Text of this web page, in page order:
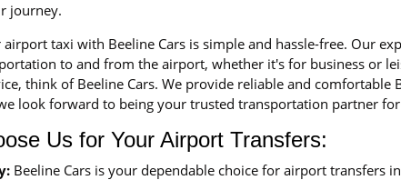
journey.
taxi with Beeline Cars is simple and hassle-free. Our
to and from the airport, whether it's for business or
think of Beeline Cars. We provide reliable and
look forward to being your trusted transportation partner
Us for Your Airport Transfers:
Beeline Cars is your dependable choice for airport transfers